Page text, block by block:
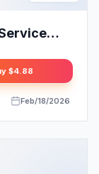
$4.88
Feb/18/2026